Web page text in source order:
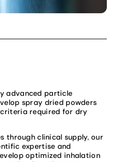
advanced particle
spray dried powders
required for dry
through clinical supply, our
expertise and
optimized inhalation